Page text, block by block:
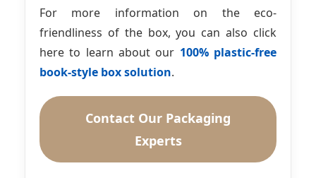
For more information on the eco-
friendliness of the box, you can also click
here to learn about our 100% plastic-free
book-style box solution.
Contact Our Packaging
Experts